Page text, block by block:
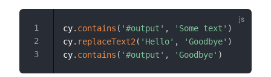
cy. contains ( '#output' , 'Some text' )
cy. replaceText2 ( 'Hello' , 'Goodbye' )
cy. contains ( '#output' , 'Goodbye' )